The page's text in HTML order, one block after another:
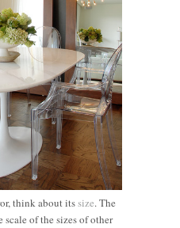
think about itssize. The
of the sizes of other